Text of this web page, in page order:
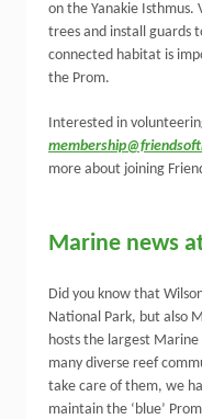
on the Yanakie
trees and install guards
connected habitat is
the Prom.
Interested in
more about joining
Marine news
Did you know that
National Park, but also
hosts the largest
many diverse reef
take care of them, we
maintain the ‘blue’